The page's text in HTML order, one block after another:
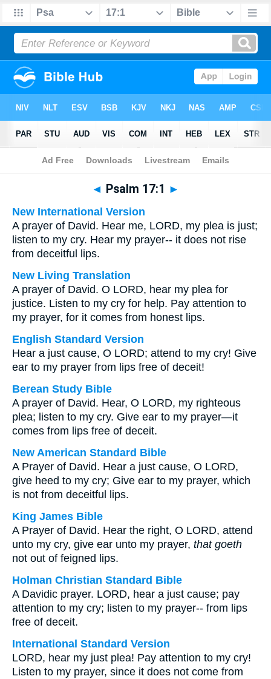
Bible > Multilingual > Psalm 17:1
◄ Psalm 17:1 ►
New International Version
A prayer of David. Hear me, LORD, my plea is just;
listen to my cry. Hear my prayer-- it does not rise
from deceitful lips.
New Living Translation
A prayer of David. O LORD, hear my plea for
justice. Listen to my cry for help. Pay attention to
my prayer, for it comes from honest lips.
English Standard Version
Hear a just cause, O LORD; attend to my cry! Give
ear to my prayer from lips free of deceit!
Berean Study Bible
A prayer of David. Hear, O LORD, my righteous
plea; listen to my cry. Give ear to my prayer—it
comes from lips free of deceit.
New American Standard Bible
A Prayer of David. Hear a just cause, O LORD,
give heed to my cry; Give ear to my prayer, which
is not from deceitful lips.
King James Bible
A Prayer of David. Hear the right, O LORD, attend
unto my cry, give ear unto my prayer, that goeth
not out of feigned lips.
Holman Christian Standard Bible
A Davidic prayer. LORD, hear a just cause; pay
attention to my cry; listen to my prayer-- from lips
free of deceit.
International Standard Version
LORD, hear my just plea! Pay attention to my cry!
Listen to my prayer, since it does not come from